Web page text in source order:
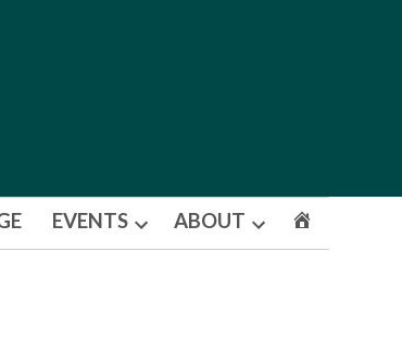
EVENTS
Open
ABOUT
Open